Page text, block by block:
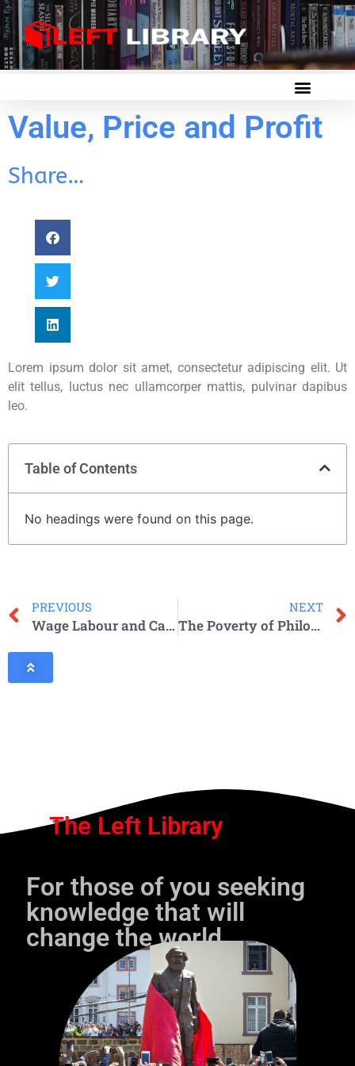
Value, Price and Profit
Share…
Lorem ipsum dolor sit amet, consectetur adipiscing elit. Ut
elit tellus, luctus nec ullamcorper mattis, pulvinar dapibus
leo.
Table of Contents
No headings were found on this page.
PREVIOUS
Wage Labour and Capital
NEXT
The Poverty of Philosophy
The Left Library
For those of you seeking
knowledge that will
change the world